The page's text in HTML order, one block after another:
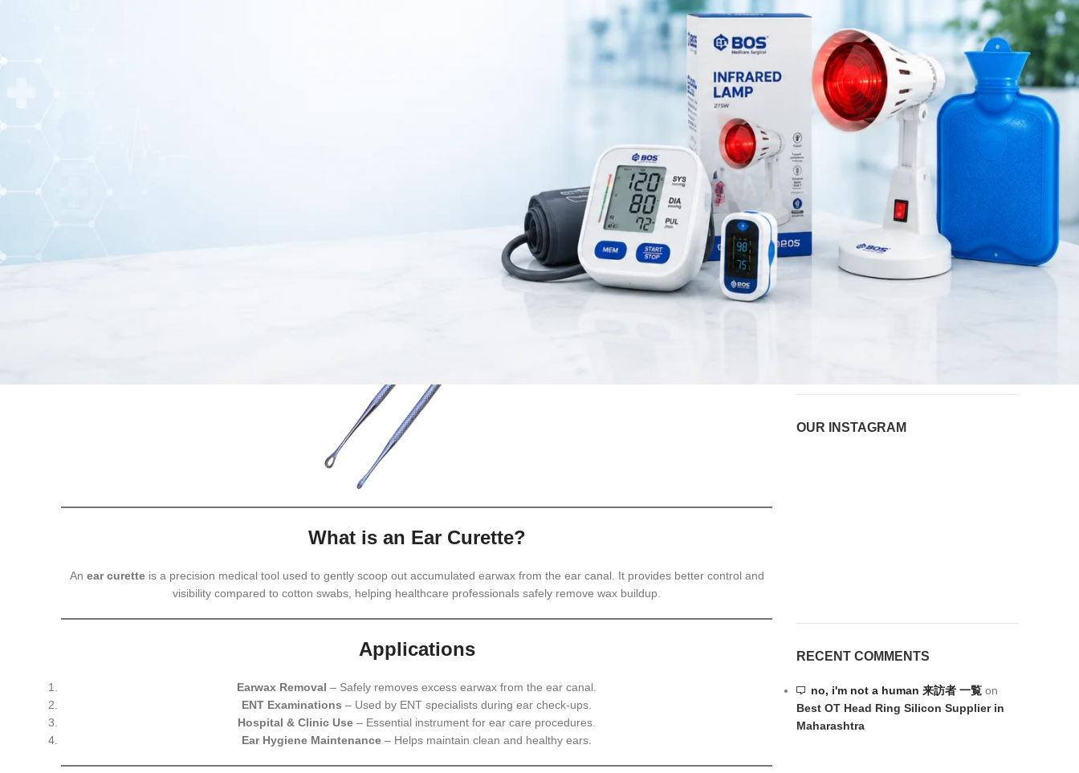
Ear curette earwax removal tool is a professional medical instrument designed for safe and effective ear cleaning. Doctors and ENT
specialists use this ear curette earwax removal tool to remove excess earwax and debris from the ear canal with precision. It helps maintain
Moreover, ear curette earwax removal tool is made from high-quality stainless steel that ensures durability, corrosion resistance, and long-
lasting performance. In addition, the smooth and rounded edges provide safe usage and minimize the risk of injury. Therefore, it is suitable
Furthermore, this ear curette earwax removal tool features an ergonomic design that offers a comfortable grip and better control during
procedures. As a result, healthcare professionals can perform ear cleaning efficiently and safely. The reusable design also makes it cost-
Because of its reliable performance and hygienic construction, ear curette earwax removal tool is widely used in hospitals, clinics, and ENT
practices. It supports proper ear care and helps prevent complications caused by excessive earwax buildup. Overall, this ear curette earwax
removal tool is an essential instrument for safe and precise ear cleaning.
What is an Ear Curette?
An ear curetteis a precision medical tool used to gently scoop out accumulated earwax from the ear canal. It provides better control and
visibility compared to cotton swabs, helping healthcare professionals safely remove wax buildup.
Applications
Earwax Removal – Safely removes excess earwax from the ear canal.
ENT Examinations – Used by ENT specialists during ear check-ups.
Hospital & Clinic Use – Essential instrument for ear care procedures.
Ear Hygiene Maintenance – Helps maintain clean and healthy ears.
Orthopedic Products
Patient Care Products
saloon
surgical product
RECENT POSTS
Best Hand Exerciser for
Grip Strength
August 7, 2026
OT Gel Head Support for
Surgery
August 7, 2026
OUR INSTAGRAM
RECENT COMMENTS
no, i'm not a human 来訪者 一覧 on
Best OT Head Ring Silicon Supplier in
Maharashtra